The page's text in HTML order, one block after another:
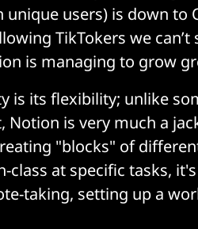
users) is down to
TikTokers we can’t
is managing to grow
is its flexibility; unlike
is very much a
"blocks" of
class at specific tasks,
taking, setting up a